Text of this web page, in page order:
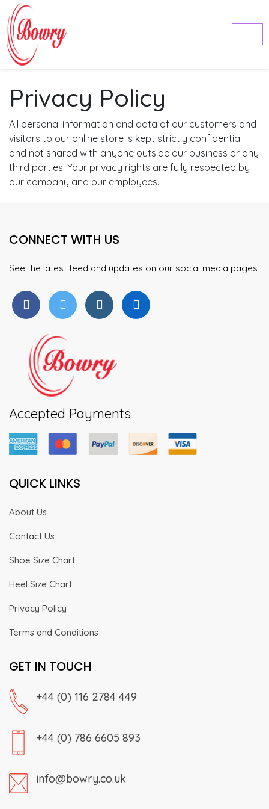
Privacy Policy
All personal information and data of our customers and
visitors to our online store is kept strictly confidential
and not shared with anyone outside our business or any
third parties. Your privacy rights are fully respected by
our company and our employees.
CONNECT WITH US
See the latest feed and updates on our social media pages
Accepted Payments
QUICK LINKS
About Us
Contact Us
Shoe Size Chart
Heel Size Chart
Privacy Policy
Terms and Conditions
GET IN TOUCH
+44 (0) 116 2784 449
+44 (0) 786 6605 893
info@bowry.co.uk